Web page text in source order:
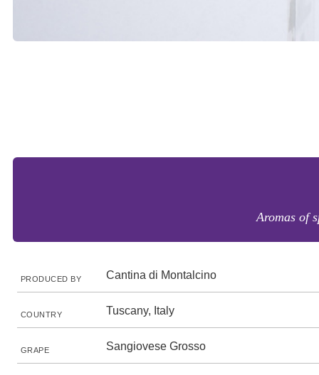
Aromas of
PRODUCED BY Cantina di Montalcino
COUNTRY Tuscany, Italy
GRAPE Sangiovese Grosso